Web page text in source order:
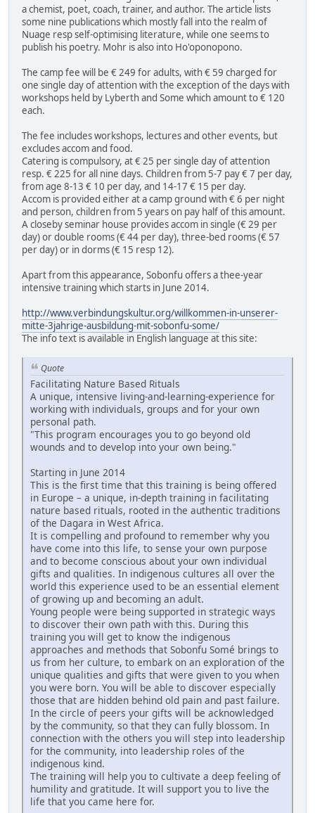
a chemist, poet, coach, trainer, and author. The article lists
some nine publications which mostly fall into the realm of
Nuage resp self-optimising literature, while one seems to
publish his poetry. Mohr is also into Ho'oponopono.
The camp fee will be € 249 for adults, with € 59 charged for
one single day of attention with the exception of the days with
workshops held by Lyberth and Some which amount to € 120
each.
The fee includes workshops, lectures and other events, but
excludes accom and food.
Catering is compulsory, at € 25 per single day of attention
resp. € 225 for all nine days. Children from 5-7 pay € 7 per day,
from age 8-13 € 10 per day, and 14-17 € 15 per day.
Accom is provided either at a camp ground with € 6 per night
and person, children from 5 years on pay half of this amount.
A closeby seminar house provides accom in single (€ 29 per
day) or double rooms (€ 44 per day), three-bed rooms (€ 57
per day) or in dorms (€ 15 resp 12).
Apart from this appearance, Sobonfu offers a thee-year
intensive training which starts in June 2014.
http://www.verbindungskultur.org/willkommen-in-unserer-
mitte-3jahrige-ausbildung-mit-sobonfu-some/
The info text is available in English language at this site:
Quote
Facilitating Nature Based Rituals
A unique, intensive living-and-learning-experience for
working with individuals, groups and for your own
personal path.
"This program encourages you to go beyond old
wounds and to develop into your own being."
Starting in June 2014
This is the first time that this training is being offered
in Europe – a unique, in-depth training in facilitating
nature based rituals, rooted in the authentic traditions
of the Dagara in West Africa.
It is compelling and profound to remember why you
have come into this life, to sense your own purpose
and to become conscious about your own individual
gifts and qualities. In indigenous cultures all over the
world this experience used to be an essential element
of growing up and becoming an adult.
Young people were being supported in strategic ways
to discover their own path with this. During this
training you will get to know the indigenous
approaches and methods that Sobonfu Somé brings to
us from her culture, to embark on an exploration of the
unique qualities and gifts that were given to you when
you were born. You will be able to discover especially
those that are hidden behind old pain and past failure.
In the circle of peers your gifts will be acknowledged
by the community, so that they can fully blossom. In
connection with the others you will step into leadership
for the community, into leadership roles of the
indigenous kind.
The training will help you to cultivate a deep feeling of
humility and gratitude. It will support you to live the
life that you came here for.